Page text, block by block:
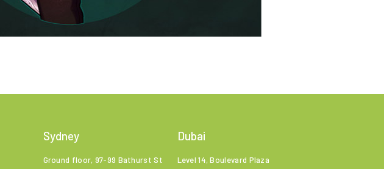
Sydney
Ground floor, 97-99 Bathurst St
Dubai
Level 14, Boulevard Plaza